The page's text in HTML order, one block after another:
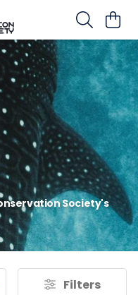
Society's
Filters